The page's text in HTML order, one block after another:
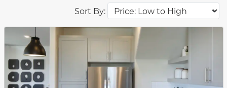
Sort By:
This carousel has previous and next buttons to